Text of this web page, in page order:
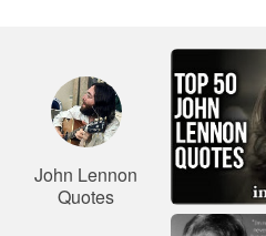
John Lennon
Quotes